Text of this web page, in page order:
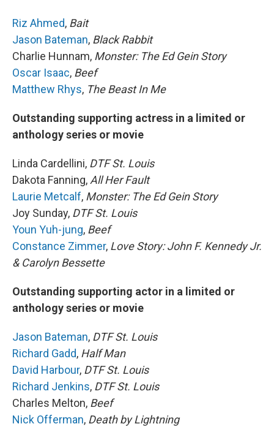
Riz Ahmed, Bait
Jason Bateman, Black Rabbit
Charlie Hunnam, Monster: The Ed Gein Story
Oscar Isaac, Beef
Matthew Rhys, The Beast In Me
Outstanding supporting actress in a limited or
anthology series or movie
Linda Cardellini, DTF St. Louis
Dakota Fanning,All Her Fault
Laurie Metcalf, Monster: The Ed Gein Story
Joy Sunday, DTF St. Louis
Youn Yuh-jung, Beef
Constance Zimmer, Love Story: John F. Kennedy Jr.
& Carolyn Bessette
Outstanding supporting actor in a limited or
anthology series or movie
Jason Bateman, DTF St. Louis
Richard Gadd, Half Man
David Harbour, DTF St. Louis
Richard Jenkins, DTF St. Louis
Charles Melton, Beef
Nick Offerman, Death by Lightning